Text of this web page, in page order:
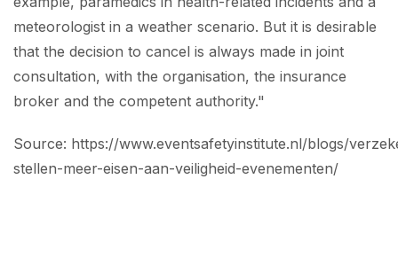
meteorologist in a weather scenario. But it is desirable
that the decision to cancel is always made in joint
consultation, with the organisation, the insurance
broker and the competent authority."
Source: https://www.eventsafetyinstitute.nl/blogs/
stellen-meer-eisen-aan-veiligheid-evenementen/